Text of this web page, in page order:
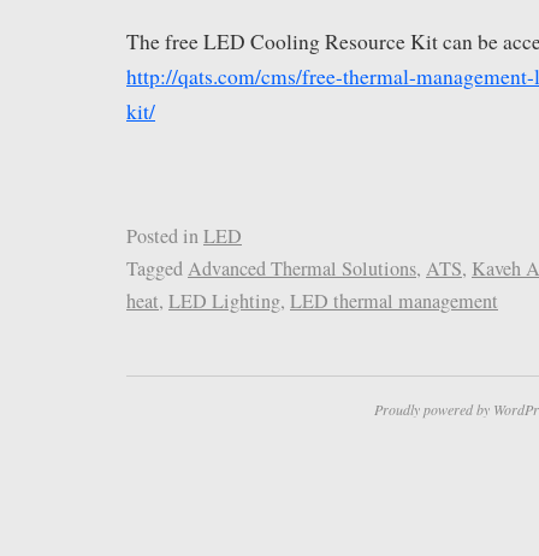
The free LED Cooling Resource Kit can be
http://qats.com/cms/free-thermal-
kit/
Posted inLED
TaggedAdvanced Thermal Solutions, ATS, Kaveh
heat, LED Lighting, LED thermal management
Proudly powered by